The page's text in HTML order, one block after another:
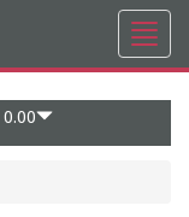
0.00